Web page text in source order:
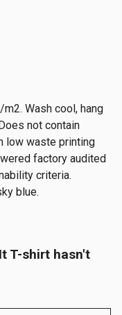
Wash cool, hang
not contain
low waste printing
factory audited
criteria.
blue.
T-shirt hasn't